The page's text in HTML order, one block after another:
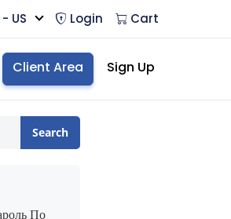
US Login Cart
Client Area Sign Up
Search
По